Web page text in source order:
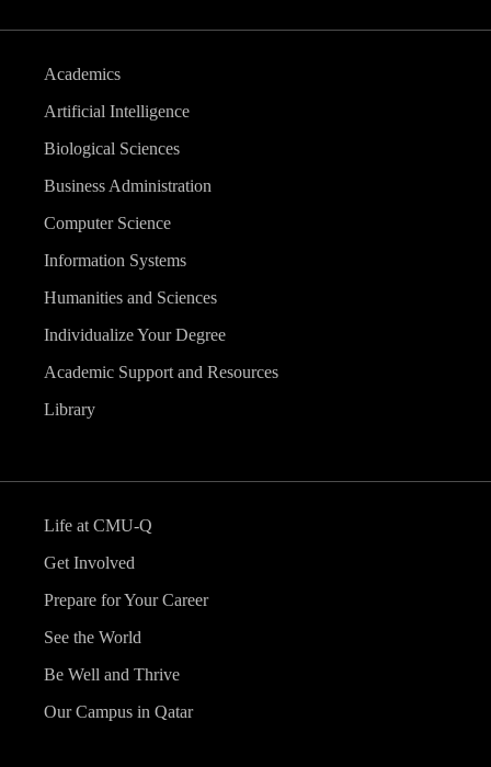
Academics
Artificial Intelligence
Biological Sciences
Business Administration
Computer Science
Information Systems
Humanities and Sciences
Individualize Your Degree
Academic Support and Resources
Library
Life at CMU-Q
Get Involved
Prepare for Your Career
See the World
Be Well and Thrive
Our Campus in Qatar